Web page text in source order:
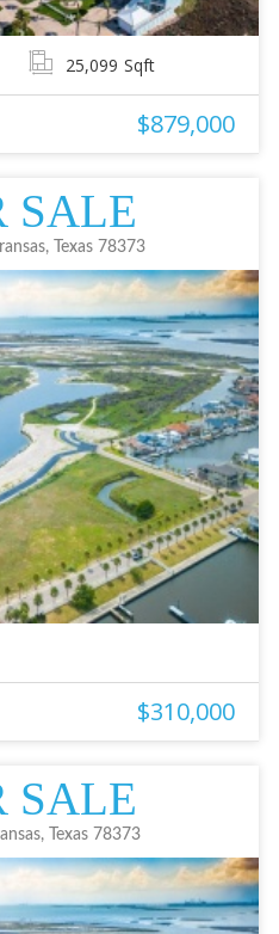
25,099 Sqft
$879,000
SALE
Texas 78373
$310,000
SALE
Texas 78373